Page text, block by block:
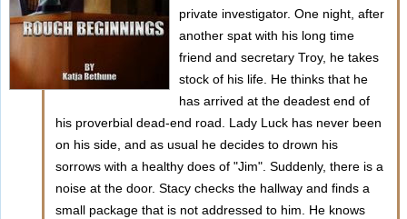
private investigator. One night, after
another spat with his long time
friend and secretary Troy, he takes
stock of his life. He thinks that he
has arrived at the deadest end of
his proverbial dead-end road. Lady Luck has never been
on his side, and as usual he decides to drown his
sorrows with a healthy does of "Jim". Suddenly, there is a
noise at the door. Stacy checks the hallway and finds a
small package that is not addressed to him. He knows